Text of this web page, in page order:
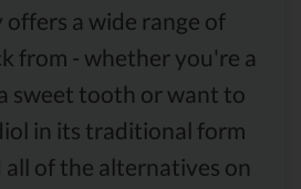
a wide range of
from - whether you're a
sweet tooth or want to
in its traditional form
all of the alternatives on